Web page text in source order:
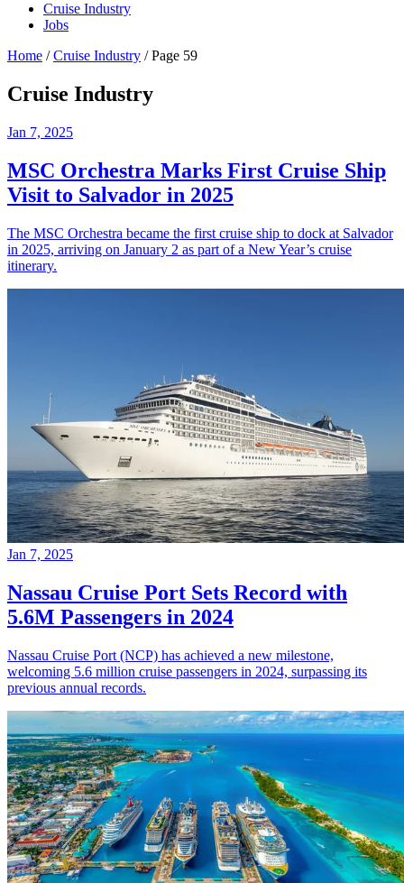
Cruise Industry
Jobs
Home / Cruise Industry / Page 59
Cruise Industry
Jan 7, 2025
MSC Orchestra Marks First Cruise Ship
Visit to Salvador in 2025
The MSC Orchestra became the first cruise ship to dock at Salvador
in 2025, arriving on January 2 as part of a New Year’s cruise
itinerary.
Jan 7, 2025
Nassau Cruise Port Sets Record with
5.6M Passengers in 2024
Nassau Cruise Port (NCP) has achieved a new milestone,
welcoming 5.6 million cruise passengers in 2024, surpassing its
previous annual records.